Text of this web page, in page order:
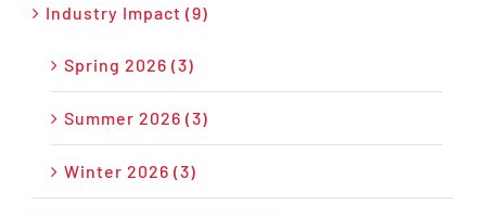
Industry Impact (9)
Spring 2026 (3)
Summer 2026 (3)
Winter 2026 (3)